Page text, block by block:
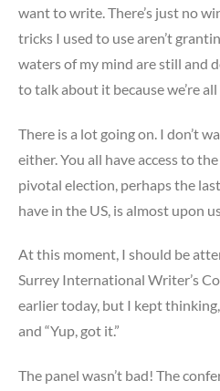
want to write. There’s just no
tricks I used to use aren’t
waters of my mind are still and
to talk about it because we’re
There is a lot going on. I don’t
either. You all have access to
pivotal election, perhaps the
have in the US, is almost upon
At this moment, I should be
Surrey International Writer’s
earlier today, but I kept thinking,
and “Yup, got it.”
The panel wasn’t bad! The